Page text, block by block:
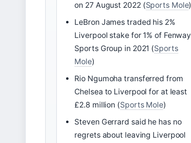
on 27 August 2022 (Sports Mole)
LeBron James traded his 2%
Liverpool stake for 1% of Fenway
Sports Group in 2021 (Sports
Mole)
Rio Ngumoha transferred from
Chelsea to Liverpool for at least
£2.8 million (Sports Mole)
Steven Gerrard said he has no
regrets about leaving Liverpool